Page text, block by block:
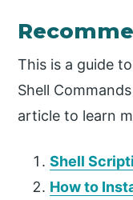
This is a guide
Shell
article to learn
Shell
How to